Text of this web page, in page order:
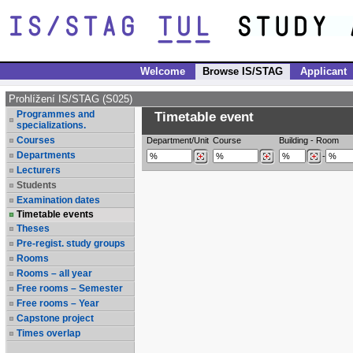
Welcome Browse IS/STAG Applicant
Prohlížení IS/STAG (S025)
Programmes and
specializations.
Courses
Departments
Lecturers
Students
Examination dates
Timetable events
Theses
Pre-regist. study groups
Rooms
Rooms – all year
Free rooms – Semester
Free rooms – Year
Capstone project
Times overlap
Timetable event
Department/Unit Course Building - Room
-